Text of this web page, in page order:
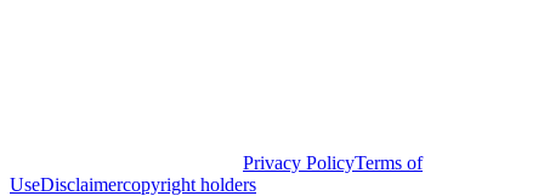
Privacy PolicyTerms of
UseDisclaimercopyright holders